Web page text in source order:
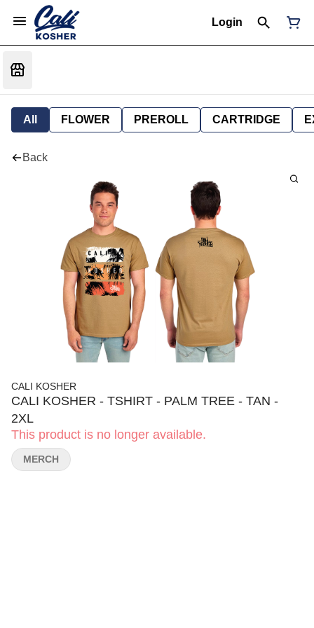
Login
All FLOWER PREROLL CARTRIDGE
Back
CALI KOSHER
CALI KOSHER - TSHIRT - PALM TREE - TAN -
2XL
This product is no longer available.
MERCH